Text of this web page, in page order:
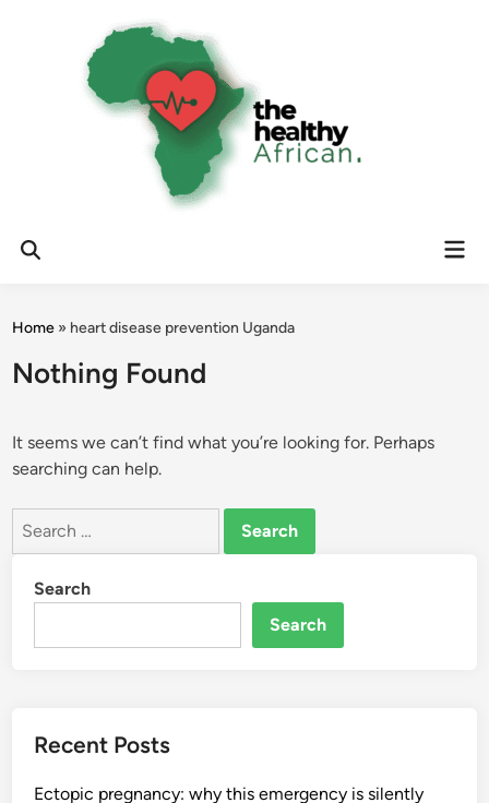
Open
Home » heart disease prevention Uganda
Nothing Found
It seems we can’t find what you’re looking for. Perhaps
searching can help.
Search
Search
Search
Recent Posts
Ectopic pregnancy: why this emergency is silently